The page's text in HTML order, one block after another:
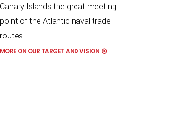
Canary Islands the great meeting
point of the Atlantic naval trade
routes.
MORE ON OUR TARGET AND VISION